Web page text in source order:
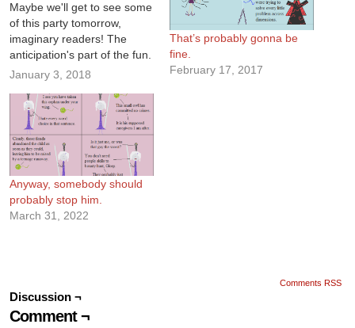
Maybe we'll get to see some
of this party tomorrow,
imaginary readers! The
anticipation's part of the fun.
January 3, 2018
That’s probably gonna be
fine.
February 17, 2017
Anyway, somebody should
probably stop him.
March 31, 2022
Comments RSS
Discussion ¬
Comment ¬